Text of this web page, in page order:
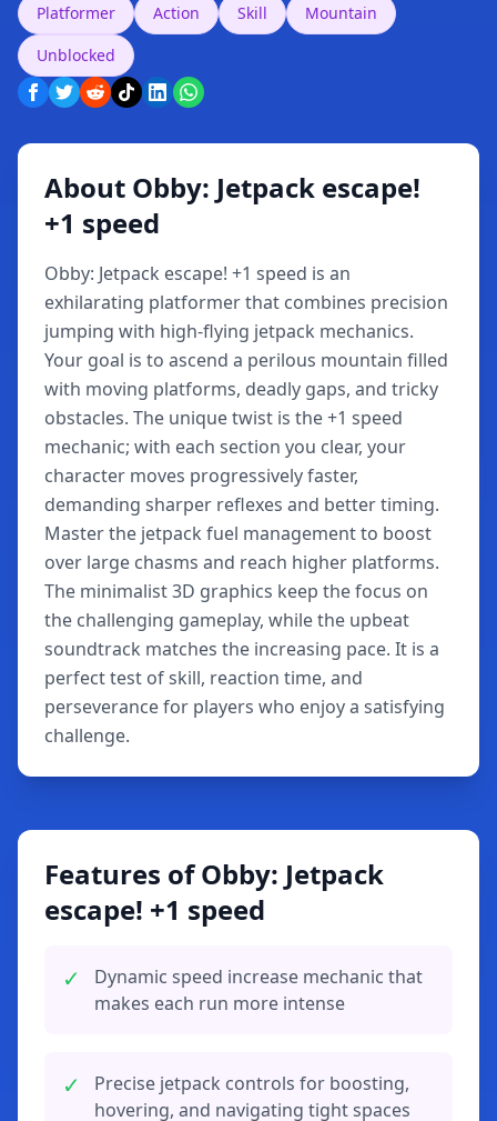
Platformer Action Skill
Mountain
Unblocked
About Obby: Jetpack escape!
+1 speed
Obby: Jetpack escape! +1 speed is an
exhilarating platformer that combines precision
jumping with high-flying jetpack mechanics.
Your goal is to ascend a perilous mountain filled
with moving platforms, deadly gaps, and tricky
obstacles. The unique twist is the +1 speed
mechanic; with each section you clear, your
character moves progressively faster,
demanding sharper reflexes and better timing.
Master the jetpack fuel management to boost
over large chasms and reach higher platforms.
The minimalist 3D graphics keep the focus on
the challenging gameplay, while the upbeat
soundtrack matches the increasing pace. It is a
perfect test of skill, reaction time, and
perseverance for players who enjoy a satisfying
challenge.
Features of Obby: Jetpack
escape! +1 speed
✓
Dynamic speed increase mechanic that
makes each run more intense
✓
Precise jetpack controls for boosting,
hovering, and navigating tight spaces